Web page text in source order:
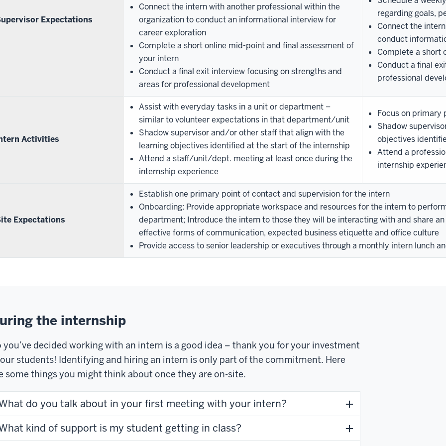
Expectations
Connect the intern with another professional within the
organization to conduct an informational interview for
career exploration
Complete a short online mid-point and final assessment of
your intern
Conduct a final exit interview focusing on strengths and
areas for professional development
regarding goals,
Connect the
conduct
Complete a short
Conduct a final
professional
Activities
Assist with everyday tasks in a unit or department –
similar to volunteer expectations in that department/unit
Shadow supervisor and/or other staff that align with the
learning objectives identified at the start of the internship
Attend a staff/unit/dept. meeting at least once during the
internship experience
Focus on primary
Shadow
objectives
Attend a
internship
Expectations
Establish one primary point of contact and supervision for the intern
Onboarding: Provide appropriate workspace and resources for the intern to
department; Introduce the intern to those they will be interacting with and share
effective forms of communication, expected business etiquette and office culture
Provide access to senior leadership or executives through a monthly intern lunch
the internship
you’ve decided working with an intern is a good idea – thank you for your investment
students! Identifying and hiring an intern is only part of the commitment. Here
some things you might think about once they are on-site.
do you talk about in your first meeting with your intern?
kind of support is my student getting in class?